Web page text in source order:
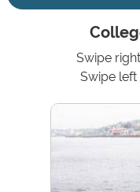
Swipe
Swipe